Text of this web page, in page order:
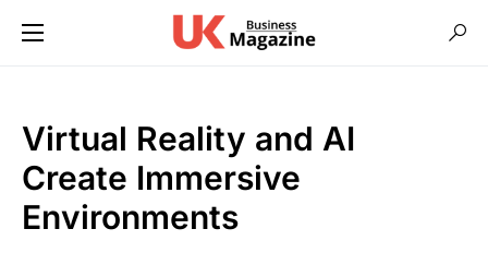
Virtual Reality and AI
Create Immersive
Environments